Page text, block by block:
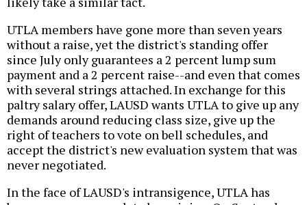
UTLA members have gone more than seven years
without a raise, yet the district's standing offer
since July only guarantees a 2 percent lump sum
payment and a 2 percent raise--and even that comes
with several strings attached. In exchange for this
paltry salary offer, LAUSD wants UTLA to give up any
demands around reducing class size, give up the
right of teachers to vote on bell schedules, and
accept the district's new evaluation system that was
never negotiated.
In the face of LAUSD's intransigence, UTLA has